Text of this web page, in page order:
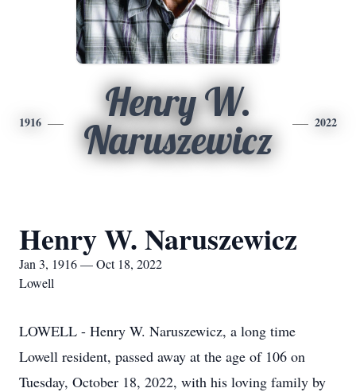
1916
Henry W.
Naruszewicz
2022
Henry W. Naruszewicz
Jan 3, 1916 — Oct 18, 2022
Lowell
LOWELL - Henry W. Naruszewicz, a long time
Lowell resident, passed away at the age of 106 on
Tuesday, October 18, 2022, with his loving family by